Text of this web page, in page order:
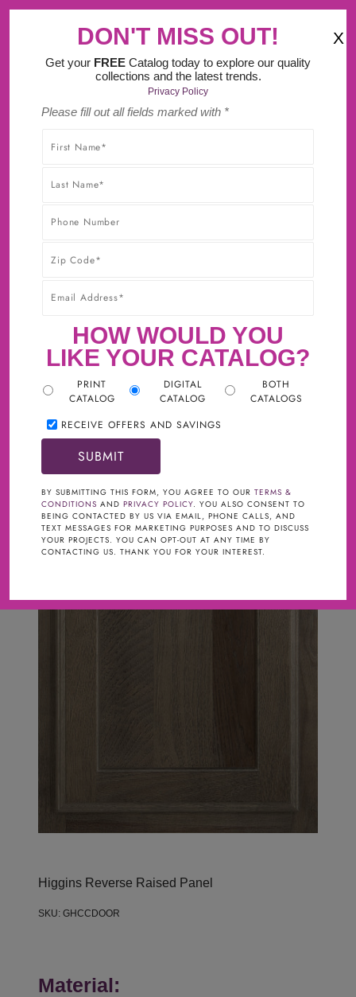
30-DAY BEST PRICE GUARANTEE.
HIGGINS REVERSE RAISED PANEL
Higgins Reverse Raised Panel
SKU: GHCCDOOR
Material:
X
DON'T MISS OUT!
Get your FREE Catalog today to explore our quality
collections and the latest trends.
Privacy Policy
Please fill out all fields marked with *
HOW WOULD YOU
LIKE YOUR CATALOG?
PRINT
CATALOG
DIGITAL
CATALOG
BOTH
CATALOGS
RECEIVE OFFERS AND SAVINGS
BY SUBMITTING THIS FORM, YOU AGREE TO OUR TERMS &
CONDITIONS AND PRIVACY POLICY. YOU ALSO CONSENT TO
BEING CONTACTED BY US VIA EMAIL, PHONE CALLS, AND
TEXT MESSAGES FOR MARKETING PURPOSES AND TO DISCUSS
YOUR PROJECTS. YOU CAN OPT-OUT AT ANY TIME BY
CONTACTING US. THANK YOU FOR YOUR INTEREST.